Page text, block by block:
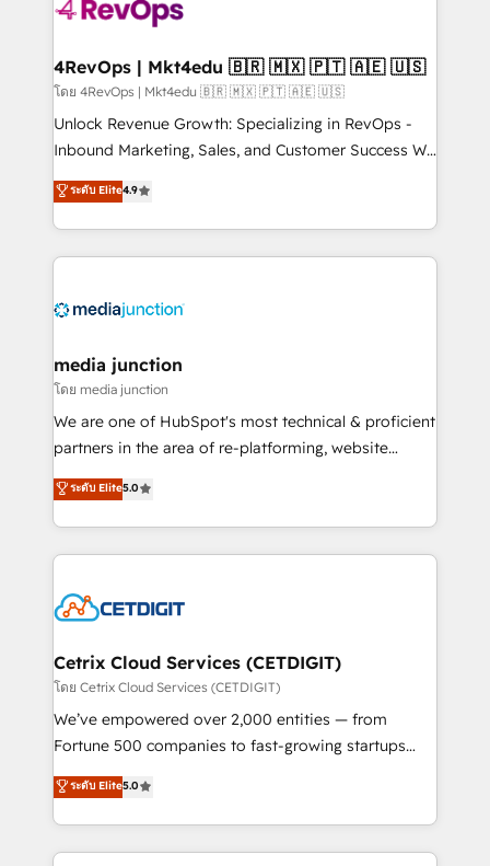
far with our HubSpot solutions. ✔️Bespoke apps &
on-demand bundle services. Connect with us today!
4RevOps | Mkt4edu 🇧🇷 🇲🇽 🇵🇹 🇦🇪 🇺🇸
โดย 4RevOps | Mkt4edu 🇧🇷 🇲🇽 🇵🇹 🇦🇪 🇺🇸
Unlock Revenue Growth: Specializing in RevOps -
Inbound Marketing, Sales, and Customer Success We
specialize in driving revenue growth for companies
across industries through tailored marketing, sales,
and customer success strategies, utilizing RevOps
methodologies. As Latin America's largest HubSpot
offer unparalleled insights. Operating in five
Mexico, USA, and Portugal—we've executed over a
hundred successful operations. Our approach,
rooted in RevOps principles, integrates analysis,
training, planning, and qualification. Leveraging
inbound marketing tactics, we focus on
understanding, nurturing, and converting leads.
competitive market.
ระดับ Elite4.9
media junction
โดย media junction
We are one of HubSpot's most technical & proficient
partners in the area of re-platforming, website
design & development. We specialize in multi-hub
implementations for mid-market & enterprise
companies. We are woman-owned, powered by
coffee, and we ❤️ dogs. We produce award-winning
Impact Award 🏆2022 Technical Expertise Impact
Award 🏆2020 Elite Solutions Partner 🏆2019
Integrations HubSpot Impact Award 🏆2019
Marketing Enablement HubSpot Impact Award 🏆
2018 Website Design HubSpot Impact Award 🏆2017
Growth-Driven Design Agency of the Year 🏆2016
Sales Enablement HubSpot Impact Award 🏆2015
ระดับ Elite5.0
Cetrix Cloud Services (CETDIGIT)
โดย Cetrix Cloud Services (CETDIGIT)
We’ve empowered over 2,000 entities — from
Fortune 500 companies to fast-growing startups
and nonprofits — to streamline operations, scale
revenue, and unlock the full potential of HubSpot.
With deep technical and industry expertise, we fuse
automation, integration, and AI innovation to deliver
ระดับ Elite5.0